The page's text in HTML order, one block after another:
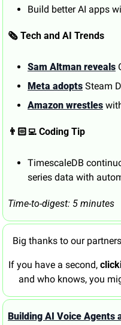
Build better AI apps
🗞️ Tech and AI Trends
Sam Altman reveals
Meta adopts Steam
Amazon wrestles
👨🏻‍💻 Coding Tip
TimescaleDB
series data with
Time-to-digest: 5 minutes
Big thanks to our
If you have a second,
and who knows, you
Building AI Voice Agents